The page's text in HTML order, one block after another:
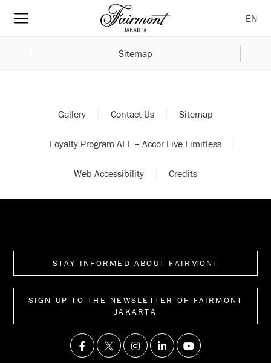
EN
Sitemap
Gallery Contact Us Sitemap
Loyalty Program ALL – Accor Live Limitless
Web Accessibility Credits
STAY INFORMED ABOUT FAIRMONT
SIGN UP TO THE NEWSLETTER OF FAIRMONT
JAKARTA